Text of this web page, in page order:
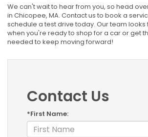
We can't wait to hear from you, so head
in Chicopee, MA. Contact us to book a
schedule a test drive today. Our team
when you're ready to shop for a car or get
needed to keep moving forward!
Contact Us
*First Name: